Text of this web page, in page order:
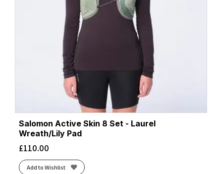
Salomon Active Skin 8 Set - Laurel
Wreath/Lily Pad
£110.00
Add to Wishlist